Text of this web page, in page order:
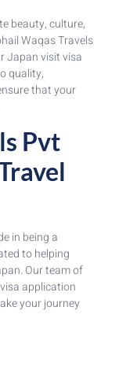
beauty, culture,
Waqas Travels
Japan visit visa
quality,
that your
Pvt
in being a
to helping
Our team of
application
your journey